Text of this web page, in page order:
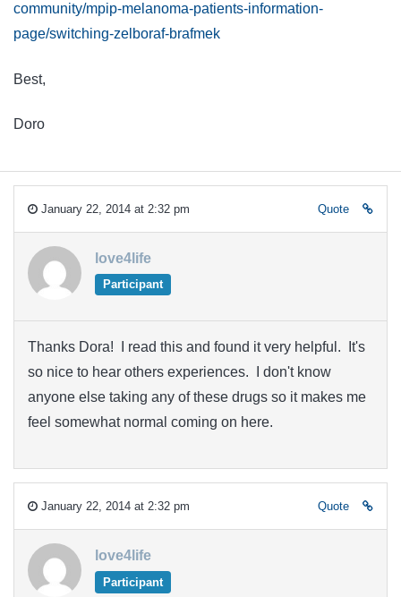
community/mpip-melanoma-patients-information-
page/switching-zelboraf-brafmek
Best,
Doro
January 22, 2014 at 2:32 pm Quote
love4life
Participant
Thanks Dora! I read this and found it very helpful. It's
so nice to hear others experiences. I don't know
anyone else taking any of these drugs so it makes me
feel somewhat normal coming on here.
January 22, 2014 at 2:32 pm Quote
love4life
Participant